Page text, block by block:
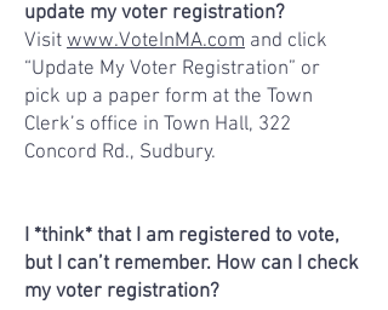
update my voter registration?
Visit www.VoteInMA.com and click
“Update My Voter Registration” or
pick up a paper form at the Town
Clerk’s office in Town Hall, 322
Concord Rd., Sudbury.
I *think* that I am registered to vote,
but I can’t remember. How can I check
my voter registration?